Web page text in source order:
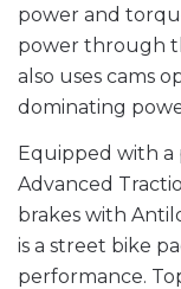
power and
power through
also uses cams
dominating
Equipped with a
Advanced
brakes with
is a street bike
performance.